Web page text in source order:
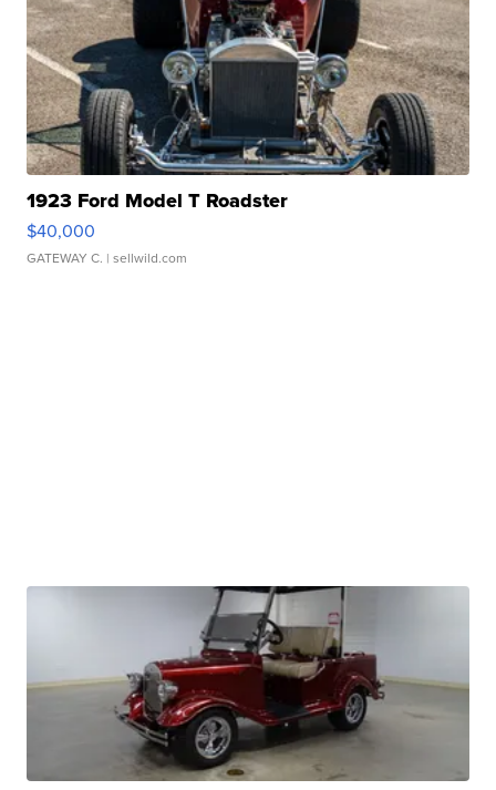
1923 Ford Model T Roadster
$40,000
GATEWAY C. | sellwild.com